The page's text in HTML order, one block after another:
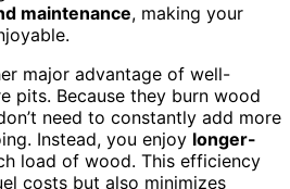
maintenance, making your
major advantage of well-
pits. Because they burn wood
need to constantly add more
Instead, you enjoy longer-
load of wood. This efficiency
costs but also minimizes